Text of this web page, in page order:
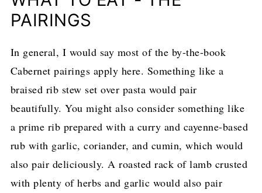
PAIRINGS
In general, I would say most of the by-the-book
Cabernet pairings apply here. Something like a
braised rib stew set over pasta would pair
beautifully. You might also consider something like
a prime rib prepared with a curry and cayenne-based
rub with garlic, coriander, and cumin, which would
also pair deliciously. A roasted rack of lamb crusted
with plenty of herbs and garlic would also pair